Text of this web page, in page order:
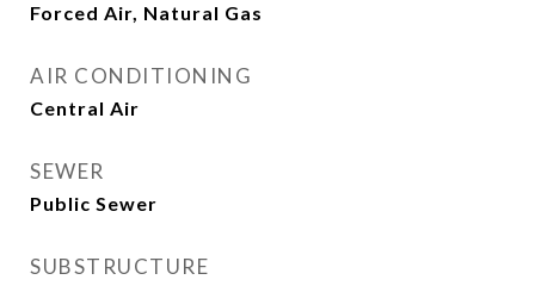
Forced Air, Natural Gas
AIR CONDITIONING
Central Air
SEWER
Public Sewer
SUBSTRUCTURE